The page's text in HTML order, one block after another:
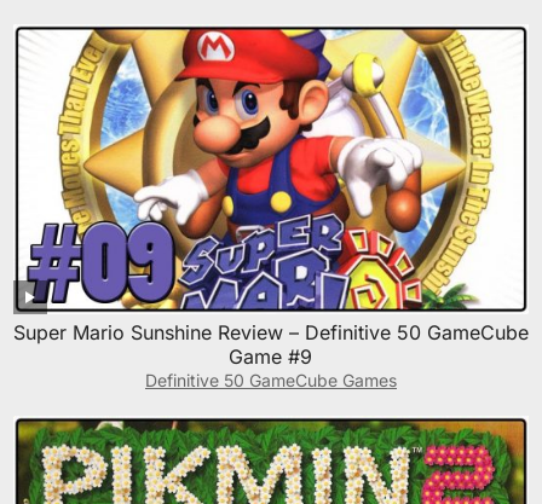
Super Mario Sunshine Review – Definitive 50 GameCube
Game #9
Definitive 50 GameCube Games